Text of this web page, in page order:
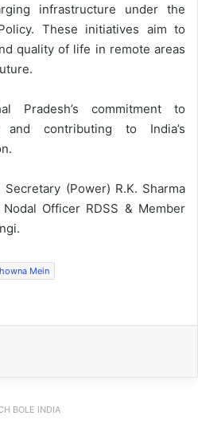
infrastructure under the
These initiatives aim to
quality of life in remote areas
Pradesh’s commitment to
and contributing to India’s
(Power) R.K. Sharma
Officer RDSS & Member
Mein
BOLE INDIA